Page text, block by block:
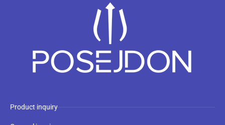
Product inquiry